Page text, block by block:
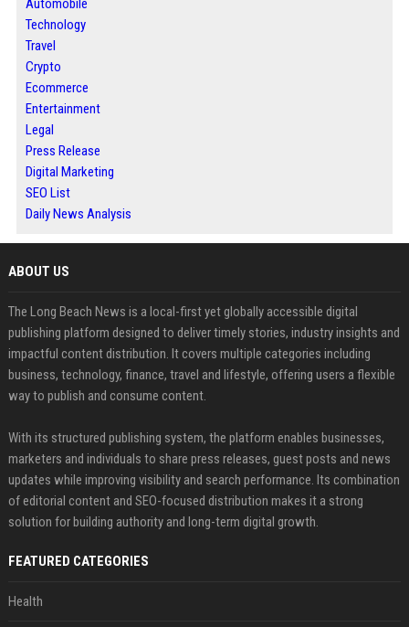
Automobile
Technology
Travel
Crypto
Ecommerce
Entertainment
Legal
Press Release
Digital Marketing
SEO List
Daily News Analysis
ABOUT US
The Long Beach News is a local-first yet globally accessible digital
publishing platform designed to deliver timely stories, industry insights and
impactful content distribution. It covers multiple categories including
business, technology, finance, travel and lifestyle, offering users a flexible
way to publish and consume content.
With its structured publishing system, the platform enables businesses,
marketers and individuals to share press releases, guest posts and news
updates while improving visibility and search performance. Its combination
of editorial content and SEO-focused distribution makes it a strong
solution for building authority and long-term digital growth.
FEATURED CATEGORIES
Health